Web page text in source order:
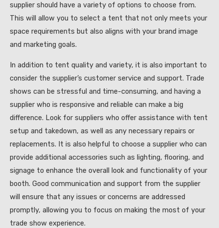
supplier should have a variety of options to choose from.
This will allow you to select a tent that not only meets your
space requirements but also aligns with your brand image
and marketing goals.
In addition to tent quality and variety, it is also important to
consider the supplier’s customer service and support. Trade
shows can be stressful and time-consuming, and having a
supplier who is responsive and reliable can make a big
difference. Look for suppliers who offer assistance with tent
setup and takedown, as well as any necessary repairs or
replacements. It is also helpful to choose a supplier who can
provide additional accessories such as lighting, flooring, and
signage to enhance the overall look and functionality of your
booth. Good communication and support from the supplier
will ensure that any issues or concerns are addressed
promptly, allowing you to focus on making the most of your
trade show experience.